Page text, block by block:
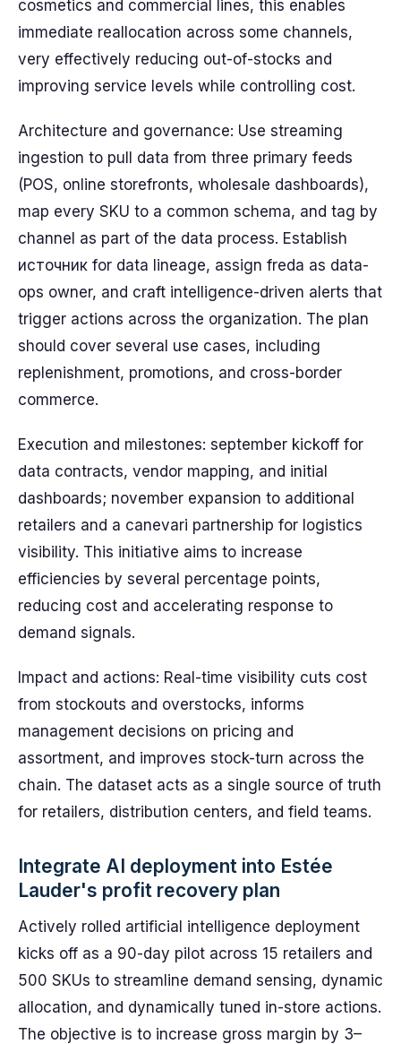
cosmetics and commercial lines, this enables
immediate reallocation across some channels,
very effectively reducing out-of-stocks and
improving service levels while controlling cost.
Architecture and governance: Use streaming
ingestion to pull data from three primary feeds
(POS, online storefronts, wholesale dashboards),
map every SKU to a common schema, and tag by
channel as part of the data process. Establish
источник for data lineage, assign freda as data-
ops owner, and craft intelligence-driven alerts that
trigger actions across the organization. The plan
should cover several use cases, including
replenishment, promotions, and cross-border
commerce.
Execution and milestones: september kickoff for
data contracts, vendor mapping, and initial
dashboards; november expansion to additional
retailers and a canevari partnership for logistics
visibility. This initiative aims to increase
efficiencies by several percentage points,
reducing cost and accelerating response to
demand signals.
Impact and actions: Real-time visibility cuts cost
from stockouts and overstocks, informs
management decisions on pricing and
assortment, and improves stock-turn across the
chain. The dataset acts as a single source of truth
for retailers, distribution centers, and field teams.
Integrate AI deployment into Estée
Lauder's profit recovery plan
Actively rolled artificial intelligence deployment
kicks off as a 90-day pilot across 15 retailers and
500 SKUs to streamline demand sensing, dynamic
allocation, and dynamically tuned in-store actions.
The objective is to increase gross margin by 3–